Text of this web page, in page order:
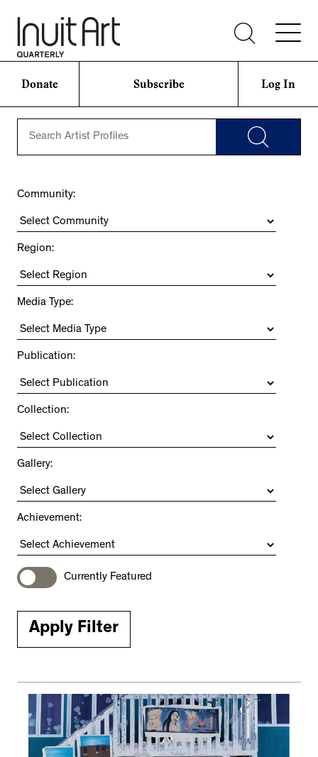
Donate Subscribe Log In
Community:
Region:
Media Type:
Publication:
Collection:
Gallery:
Achievement:
Currently Featured